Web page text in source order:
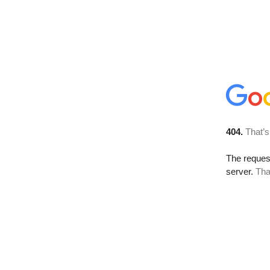
404.
The
server.